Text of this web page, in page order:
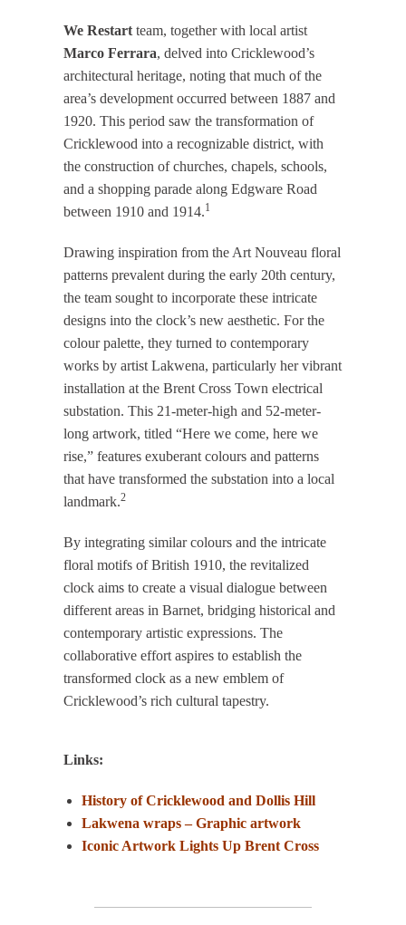
We Restart team, together with local artist
Marco Ferrara, delved into Cricklewood’s
architectural heritage, noting that much of the
area’s development occurred between 1887 and
1920. This period saw the transformation of
Cricklewood into a recognizable district, with
the construction of churches, chapels, schools,
and a shopping parade along Edgware Road
between 1910 and 1914.​1
Drawing inspiration from the Art Nouveau floral
patterns prevalent during the early 20th century,
the team sought to incorporate these intricate
designs into the clock’s new aesthetic. For the
colour palette, they turned to contemporary
works by artist Lakwena, particularly her vibrant
installation at the Brent Cross Town electrical
substation. This 21-meter-high and 52-meter-
long artwork, titled “Here we come, here we
rise,” features exuberant colours and patterns
that have transformed the substation into a local
landmark.2
By integrating similar colours and the intricate
floral motifs of British 1910, the revitalized
clock aims to create a visual dialogue between
different areas in Barnet, bridging historical and
contemporary artistic expressions. The
collaborative effort aspires to establish the
transformed clock as a new emblem of
Cricklewood’s rich cultural tapestry.
Links:
History of Cricklewood and Dollis Hill
Lakwena wraps – Graphic artwork
Iconic Artwork Lights Up Brent Cross